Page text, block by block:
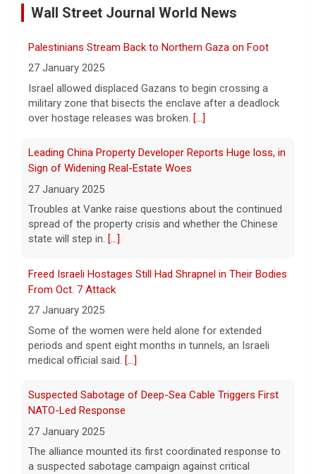
8 August 2026
died in May from the effects of heroin and
cocaine, authorities said Friday.
Water rationing begins in Puerto Rico amid drought
crisis: "It's brutal"
Puerto Rico's massive rationing measure
shortages due to infrastructure issues.
How a duck's friendship helped a golden retriever
8 August 2026
Justin and Tori Cannarelli of New York
almost have a typical American family with
their two children and a dog. But they also
have one very unique member: a duck.[...]
Wall Street Journal World News
Palestinians Stream Back to Northern Gaza on Foot
27 January 2025
Israel allowed displaced Gazans to begin crossing a
military zone that bisects the enclave after a deadlock
over hostage releases was broken. [...]
Leading China Property Developer Reports Huge loss, in
Sign of Widening Real-Estate Woes
27 January 2025
Troubles at Vanke raise questions about the continued
spread of the property crisis and whether the Chinese
state will step in. [...]
Freed Israeli Hostages Still Had Shrapnel in Their Bodies
From Oct. 7 Attack
27 January 2025
Some of the women were held alone for extended
periods and spent eight months in tunnels, an Israeli
medical official said. [...]
Suspected Sabotage of Deep-Sea Cable Triggers First
NATO-Led Response
27 January 2025
The alliance mounted its first coordinated response to
a suspected sabotage campaign against critical